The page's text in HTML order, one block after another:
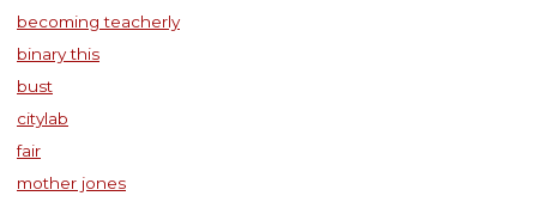
becoming teacherly
binary this
bust
citylab
fair
mother jones